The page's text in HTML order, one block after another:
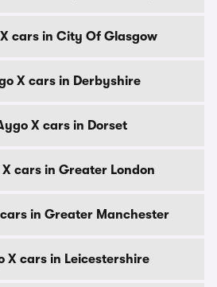
cars in City Of Glasgow
X cars in Derbyshire
X cars in Dorset
cars in Greater London
in Greater Manchester
X cars in Leicestershire